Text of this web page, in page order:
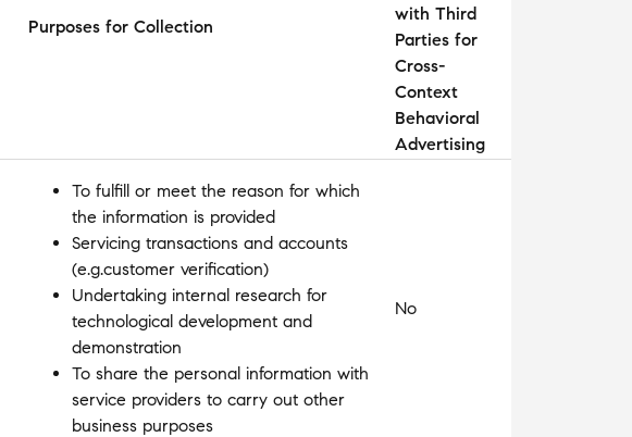
Purposes for Collection
with Third
Parties for
Cross-
Context
Behavioral
Advertising
To fulfill or meet the reason for which
the information is provided
Servicing transactions and accounts
(e.g.customer verification)
Undertaking internal research for
technological development and
demonstration
To share the personal information with
service providers to carry out other
business purposes
No